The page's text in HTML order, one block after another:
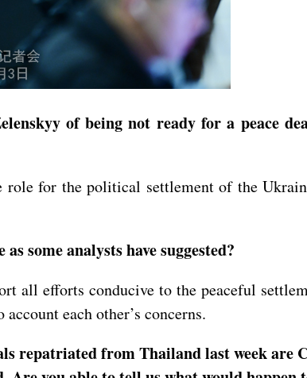
of being not ready for a peace
for the political settlement of the
some analysts have suggested?
efforts conducive to the peaceful
each other’s concerns.
repatriated from Thailand last week are